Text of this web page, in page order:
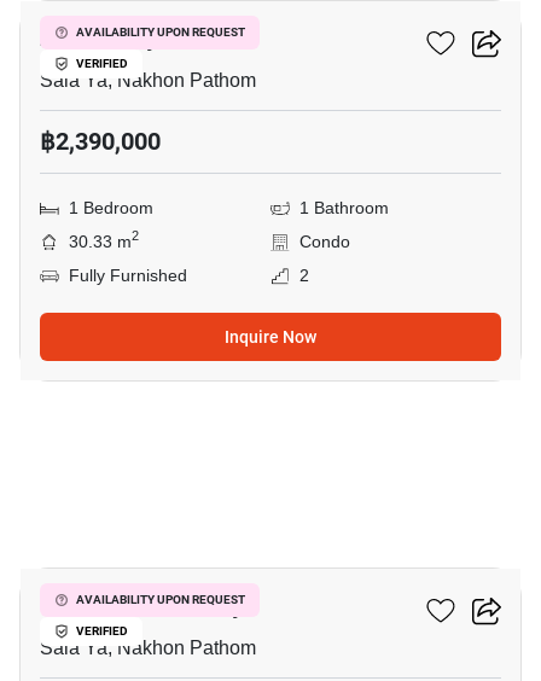
AVAILABILITY UPON REQUEST
VERIFIED
Zelle Salaya
Sala Ya, Nakhon Pathom
฿2,390,000
1 Bedroom
1 Bathroom
30.33 m2
Condo
Fully Furnished
2
Inquire Now
AVAILABILITY UPON REQUEST
VERIFIED
Kave Mutant Salaya
Sala Ya, Nakhon Pathom